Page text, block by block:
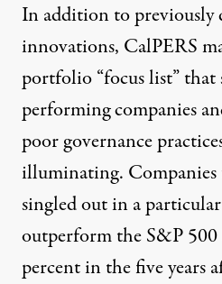
In addition to previously
innovations, CalPERS
portfolio “focus list”
performing companies
poor governance
illuminating. Companies
singled out in a
outperform the S&P
percent in the five years